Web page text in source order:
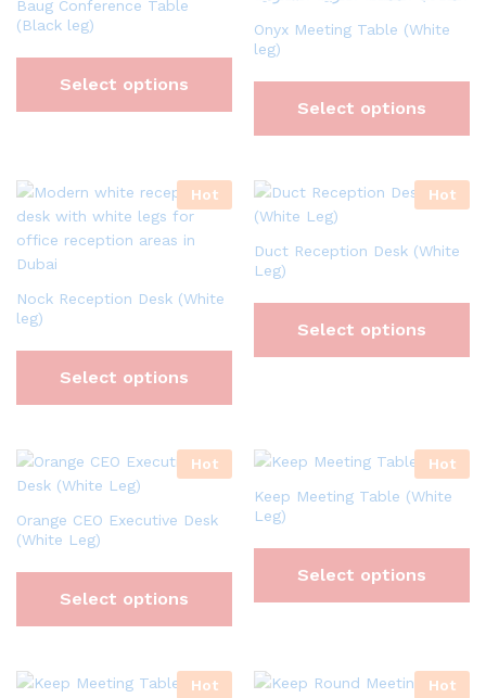
Baug Conference Table
(Black leg)
Select options
Onyx Meeting Table (White
leg)
Select options
Hot
Nock Reception Desk (White
leg)
Select options
Hot
Duct Reception Desk (White
Leg)
Select options
Hot
Orange CEO Executive Desk
(White Leg)
Select options
Hot
Keep Meeting Table (White
Leg)
Select options
Hot
Hot